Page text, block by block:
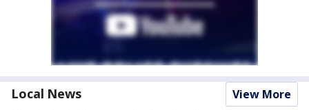
Local News View More